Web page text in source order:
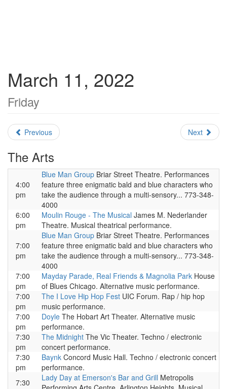
March 11, 2022
Friday
Previous Next
The Arts
4:00
pm
Blue Man Group Briar Street Theatre. Performances
feature three enigmatic bald and blue characters who
take the audience through a multi-sensory... 773-348-
4000
6:00
pm
Moulin Rouge - The Musical James M. Nederlander
Theatre. Musical theatrical performance.
7:00
pm
Blue Man Group Briar Street Theatre. Performances
feature three enigmatic bald and blue characters who
take the audience through a multi-sensory... 773-348-
4000
7:00
pm
Mayday Parade, Real Friends & Magnolia Park House
of Blues Chicago. Alternative music performance.
7:00
pm
The I Love Hip Hop Fest UIC Forum. Rap / hip hop
music performance.
7:00
pm
Doyle The Hobart Art Theater. Alternative music
performance.
7:30
pm
The Midnight The Vic Theater. Techno / electronic
concert performance.
7:30
pm
Baynk Concord Music Hall. Techno / electronic concert
performance.
7:30
Lady Day at Emerson's Bar and Grill Metropolis